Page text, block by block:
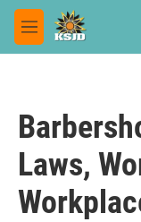
Skip to main content
M
e
Laws,